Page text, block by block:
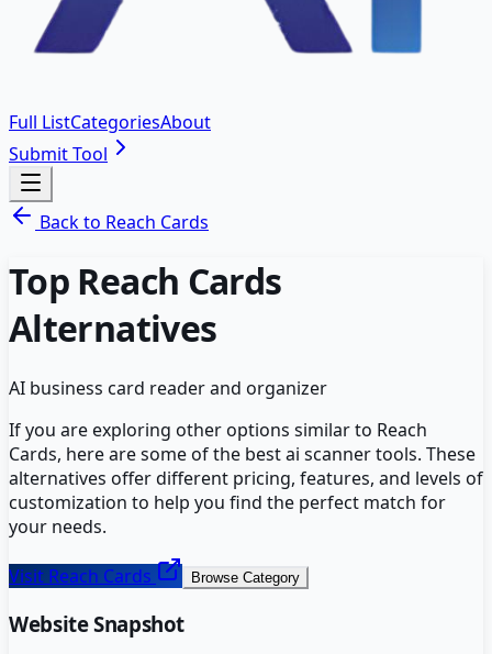
Full ListCategoriesAbout
Submit Tool
Back to Reach Cards
Top Reach Cards
Alternatives
AI business card reader and organizer
If you are exploring other options similar to Reach
Cards, here are some of the bestai scannertools. These
alternatives offer different pricing, features, and levels of
customization to help you find the perfect match for
your needs.
Visit Reach Cards Browse Category
Website Snapshot